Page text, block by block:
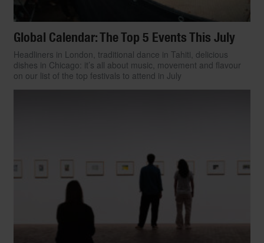
Global Calendar: The Top 5 Events This July
Headliners in London, traditional dance in Tahiti, delicious
dishes in Chicago: it’s all about music, movement and flavour
on our list of the top festivals to attend in July